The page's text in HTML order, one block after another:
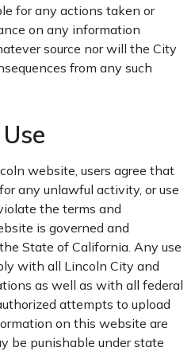
for any actions taken or
on any information
source nor will the City
from any such
website, users agree that
any unlawful activity, or use
the terms and
is governed and
State of California. Any use
with all Lincoln City and
as well as with all federal
attempts to upload
on this website are
be punishable under state